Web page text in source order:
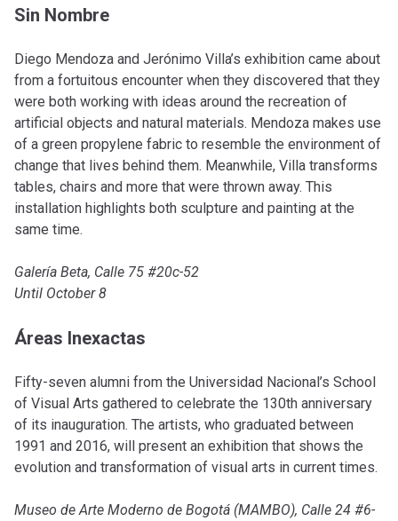
Sin Nombre
Diego Mendoza and Jerónimo Villa’s exhibition came about
from a fortuitous encounter when they discovered that they
were both working with ideas around the recreation of
artificial objects and natural materials. Mendoza makes use
of a green propylene fabric to resemble the environment of
change that lives behind them. Meanwhile, Villa transforms
tables, chairs and more that were thrown away. This
installation highlights both sculpture and painting at the
same time.
Galería Beta, Calle 75 #20c-52
Until October 8
Áreas Inexactas
Fifty-seven alumni from the Universidad Nacional’s School
of Visual Arts gathered to celebrate the 130th anniversary
of its inauguration. The artists, who graduated between
1991 and 2016, will present an exhibition that shows the
evolution and transformation of visual arts in current times.
Museo de Arte Moderno de Bogotá (MAMBO), Calle 24 #6-